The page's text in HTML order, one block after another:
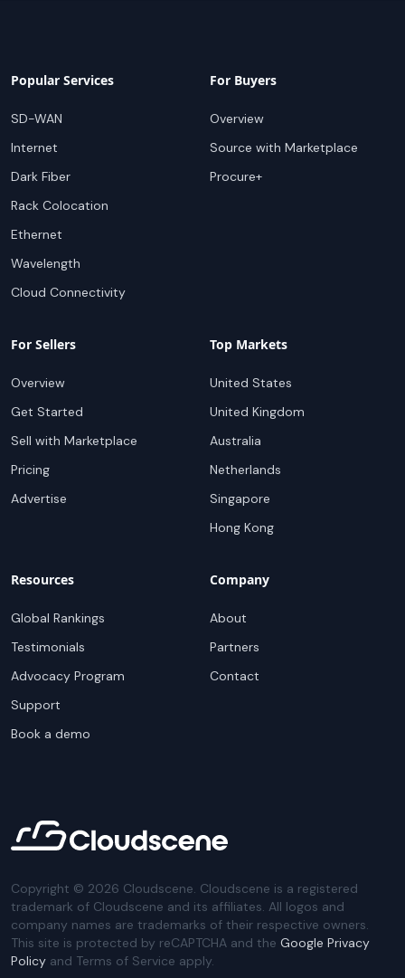
Popular Services
SD-WAN
Internet
Dark Fiber
Rack Colocation
Ethernet
Wavelength
Cloud Connectivity
For Buyers
Overview
Source with Marketplace
Procure+
For Sellers
Overview
Get Started
Sell with Marketplace
Pricing
Advertise
Top Markets
United States
United Kingdom
Australia
Netherlands
Singapore
Hong Kong
Resources
Global Rankings
Testimonials
Advocacy Program
Support
Book a demo
Company
About
Partners
Contact
Copyright © 2026 Cloudscene. Cloudscene is a registered
trademark of Cloudscene and its affiliates. All logos and
company names are trademarks of their respective owners.
This site is protected by reCAPTCHA and the Google Privacy
Policy and Terms of Service apply.